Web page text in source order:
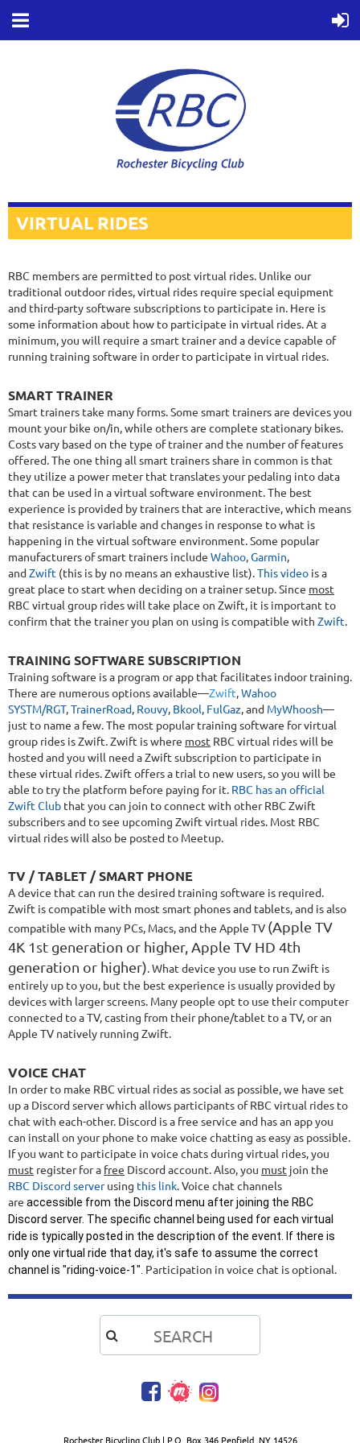
VIRTUAL RIDES
RBC members are permitted to post virtual rides. Unlike our
traditional outdoor rides, virtual rides require special equipment
and third-party software subscriptions to participate in. Here is
some information about how to participate in virtual rides. At a
minimum, you will require a smart trainer and a device capable of
running training software in order to participate in virtual rides.
SMART TRAINER
Smart trainers take many forms. Some smart trainers are devices you
mount your bike on/in, while others are complete stationary bikes.
Costs vary based on the type of trainer and the number of features
offered. The one thing all smart trainers share in common is that
they utilize a power meter that translates your pedaling into data
that can be used in a virtual software environment. The best
experience is provided by trainers that are interactive, which means
that resistance is variable and changes in response to what is
happening in the virtual software environment. Some popular
manufacturers of smart trainers include Wahoo,Garmin,
andZwift (this is by no means an exhaustive list).This video is a
great place to start when deciding on a trainer setup. Since most
RBC virtual group rides will take place on Zwift, it is important to
confirm that the trainer you plan on using is compatible with Zwift.
TRAINING SOFTWARE SUBSCRIPTION
Training software is a program or app that facilitates indoor training.
There are numerous options available—Zwift Wahoo
SYSTM/RGT, TrainerRoad Rouvy Bkool FulGaz , and MyWhoosh—
just to name a few. The most popular training software for virtual
group rides is Zwift. Zwift is where most RBC virtual rides will be
hosted and you will need a Zwift subscription to participate in
these virtual rides. Zwift offers a trial to new users, so you will be
able to try the platform before paying for it. RBC has an official
Zwift Club that you can join to connect with other RBC Zwift
subscribers and to see upcoming Zwift virtual rides. Most RBC
virtual rides will also be posted to Meetup.
TV / TABLET / SMART PHONE
A device that can run the desired training software is required.
Zwift is compatible with most smart phones and tablets, and is also
compatible with many PCs, Macs, and the Apple TV (Apple TV
4K 1st generation or higher, Apple TV HD 4th
generation or higher). What device you use to run Zwift is
entirely up to you, but the best experience is usually provided by
devices with larger screens. Many people opt to use their computer
connected to a TV, casting from their phone/tablet to a TV, or an
Apple TV natively running Zwift.
VOICE CHAT
In order to make RBC virtual rides as social as possible, we have set
up a Discord server which allows participants of RBC virtual rides to
chat with each-other. Discord is a free service and has an app you
can install on your phone to make voice chatting as easy as possible.
If you want to participate in voice chats during virtual rides, you
must register for a free Discord account. Also, you must join the
RBC Discord serverusing this link. Voice chat channels
are accessible from the Discord menu after joining the RBC
Discord server. The specific channel being used for each virtual
ride is typically posted in the description of the event. If there is
only one virtual ride that day, it's safe to assume the correct
channel is "riding-voice-1". Participation in voice chat is optional.

Rochester Bicycling Club | P.O. Box 346 Penfield, NY 14526